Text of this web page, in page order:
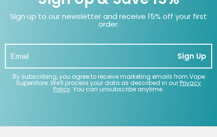
Sign up to our newsletter and receive 15% off your first
order.
Sign Up
By subscribing, you agree to receive marketing emails from Vape
Superstore. We'll process your data as described in ourPrivacy
Policy. You can unsubscribe anytime.